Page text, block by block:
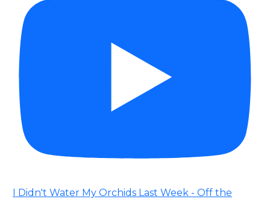
I Didn't Water My Orchids Last Week - Off the